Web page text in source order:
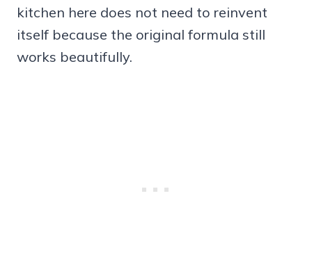
kitchen here does not need to reinvent
itself because the original formula still
works beautifully.